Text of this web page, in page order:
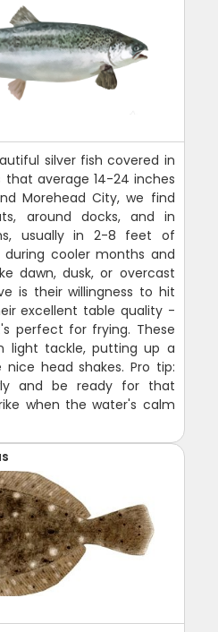
silver fish covered in
average 14-24 inches
Morehead City, we find
around docks, and in
usually in 2-8 feet of
cooler months and
dawn, dusk, or overcast
is their willingness to hit
excellent table quality -
perfect for frying. These
light tackle, putting up a
head shakes. Pro tip:
and be ready for that
when the water's calm